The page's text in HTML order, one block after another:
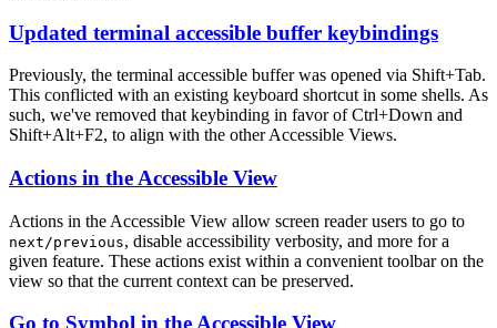
Updated terminal accessible buffer keybindings
Previously, the terminal accessible buffer was opened via Shift+Tab.
This conflicted with an existing keyboard shortcut in some shells. As
such, we've removed that keybinding in favor ofCtrl+Down and
Shift+Alt+F2, to align with the other Accessible Views.
Actions in the Accessible View
Actions in the Accessible View allow screen reader users to go to
next/previous, disable accessibility verbosity, and more for a
given feature. These actions exist within a convenient toolbar on the
view so that the current context can be preserved.